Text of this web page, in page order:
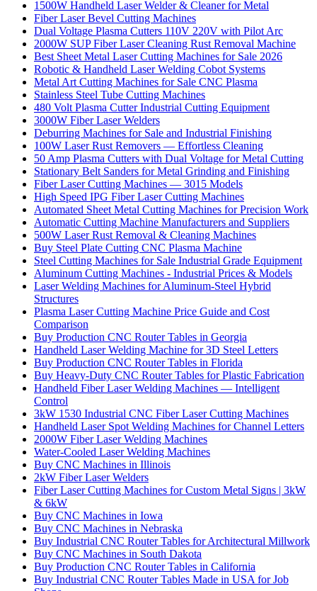
1500W Handheld Laser Welder & Cleaner for Metal
Fiber Laser Bevel Cutting Machines
Dual Voltage Plasma Cutters 110V 220V with Pilot Arc
2000W SUP Fiber Laser Cleaning Rust Removal Machine
Best Sheet Metal Laser Cutting Machines for Sale 2026
Robotic & Handheld Laser Welding Cobot Systems
Metal Art Cutting Machines for Sale CNC Plasma
Stainless Steel Tube Cutting Machines
480 Volt Plasma Cutter Industrial Cutting Equipment
3000W Fiber Laser Welders
Deburring Machines for Sale and Industrial Finishing
100W Laser Rust Removers — Effortless Cleaning
50 Amp Plasma Cutters with Dual Voltage for Metal Cutting
Stationary Belt Sanders for Metal Grinding and Finishing
Fiber Laser Cutting Machines — 3015 Models
High Speed IPG Fiber Laser Cutting Machines
Automated Sheet Metal Cutting Machines for Precision Work
Automatic Cutting Machine Manufacturers and Suppliers
500W Laser Rust Removal & Cleaning Machines
Buy Steel Plate Cutting CNC Plasma Machine
Steel Cutting Machines for Sale Industrial Grade Equipment
Aluminum Cutting Machines - Industrial Prices & Models
Laser Welding Machines for Aluminum-Steel Hybrid
Structures
Plasma Laser Cutting Machine Price Guide and Cost
Comparison
Buy Production CNC Router Tables in Georgia
Handheld Laser Welding Machine for 3D Steel Letters
Buy Production CNC Router Tables in Florida
Buy Heavy-Duty CNC Router Tables for Plastic Fabrication
Handheld Fiber Laser Welding Machines — Intelligent
Control
3kW 1530 Industrial CNC Fiber Laser Cutting Machines
Handheld Laser Spot Welding Machines for Channel Letters
2000W Fiber Laser Welding Machines
Water-Cooled Laser Welding Machines
Buy CNC Machines in Illinois
2kW Fiber Laser Welders
Fiber Laser Cutting Machines for Custom Metal Signs | 3kW
& 6kW
Buy CNC Machines in Iowa
Buy CNC Machines in Nebraska
Buy Industrial CNC Router Tables for Architectural Millwork
Buy CNC Machines in South Dakota
Buy Production CNC Router Tables in California
Buy Industrial CNC Router Tables Made in USA for Job